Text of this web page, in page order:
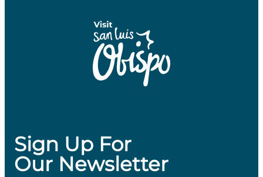
Sign Up For
Our Newsletter